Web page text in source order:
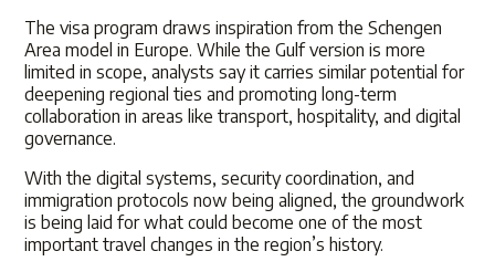
The visa program draws inspiration from the Schengen
Area model in Europe. While the Gulf version is more
limited in scope, analysts say it carries similar potential for
deepening regional ties and promoting long-term
collaboration in areas like transport, hospitality, and digital
governance.
With the digital systems, security coordination, and
immigration protocols now being aligned, the groundwork
is being laid for what could become one of the most
important travel changes in the region’s history.